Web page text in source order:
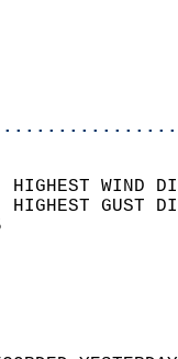
HIGHEST
HIGHEST
SKY